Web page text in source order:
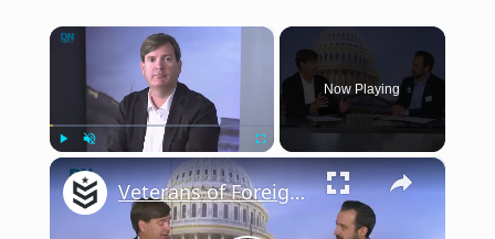
×
Fullscreen
Now Playing
×
Veterans of Foreign Wars executive director talks VA communication